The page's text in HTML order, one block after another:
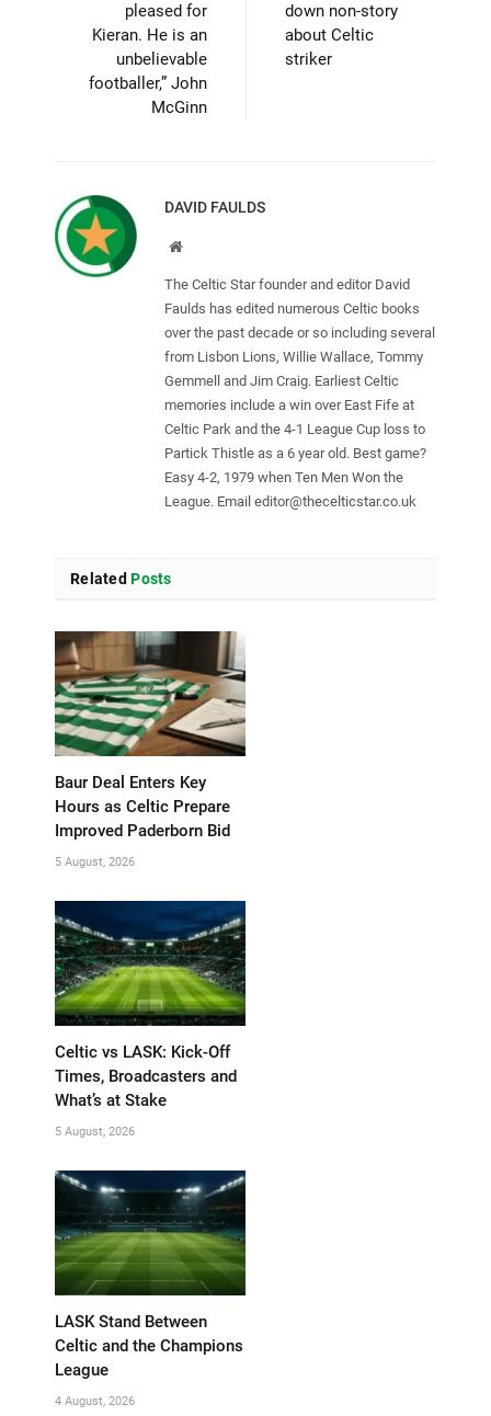
pleased for
Kieran. He is an
unbelievable
footballer,” John
McGinn
down non-story
about Celtic
striker
DAVID FAULDS
Website
The Celtic Star founder and editor David
Faulds has edited numerous Celtic books
over the past decade or so including several
from Lisbon Lions, Willie Wallace, Tommy
Gemmell and Jim Craig. Earliest Celtic
memories include a win over East Fife at
Celtic Park and the 4-1 League Cup loss to
Partick Thistle as a 6 year old. Best game?
Easy 4-2, 1979 when Ten Men Won the
League. Email editor@thecelticstar.co.uk
Related Posts
Baur Deal Enters Key
Hours as Celtic Prepare
Improved Paderborn Bid
5 August, 2026
Celtic vs LASK: Kick-Off
Times, Broadcasters and
What’s at Stake
5 August, 2026
LASK Stand Between
Celtic and the Champions
League
4 August, 2026